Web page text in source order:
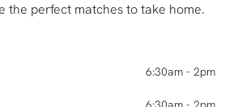
the perfect matches to take home.
6:30am - 2pm